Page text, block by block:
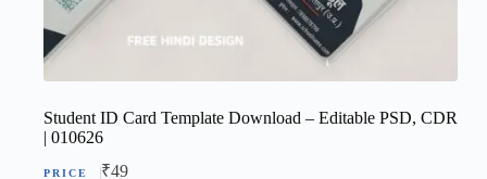
Student ID Card Template Download – Editable PSD, CDR
| 010626
₹49